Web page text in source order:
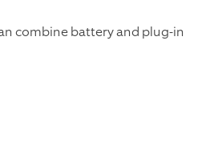
combine battery and plug-in